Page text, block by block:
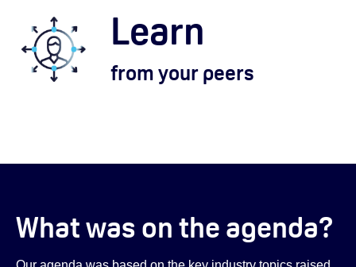
Learn
from your peers
What was on the agenda?